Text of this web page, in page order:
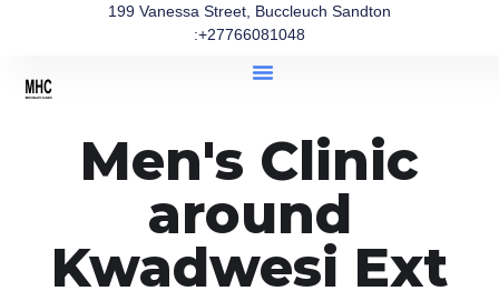
199 Vanessa Street, Buccleuch Sandton
:+27766081048
Men's Clinic
around
Kwadwesi Ext